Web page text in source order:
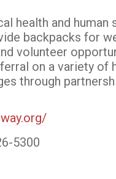
health and
backpacks for
volunteer
on a variety of
through
5300